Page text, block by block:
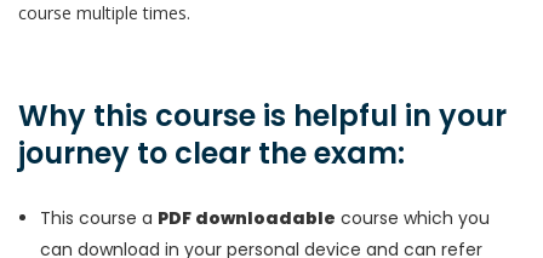
course multiple times.
Why this course is helpful in your
journey to clear the exam:
This course a PDF downloadable course which you
can download in your personal device and can refer